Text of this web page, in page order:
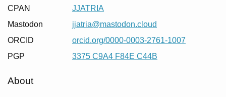
CPAN
JJATRIA
Mastodon
jjatria@mastodon.cloud
ORCID
orcid.org/0000-0003-2761-1007
PGP
3375 C9A4 F84E C44B
About